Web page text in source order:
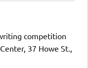
competition
37 Howe St.,